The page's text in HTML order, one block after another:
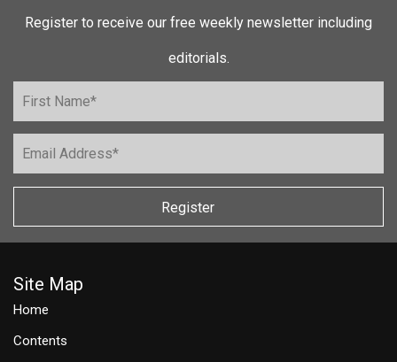
Register to receive our free weekly newsletter including
editorials.
Register
Site Map
Home
Contents